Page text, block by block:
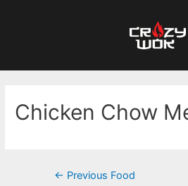
Chicken Chow
← Previous Food